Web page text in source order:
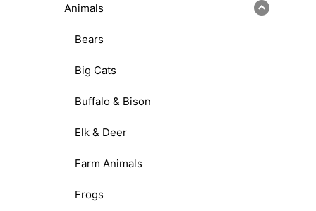
Animals
Bears
Big Cats
Buffalo & Bison
Elk & Deer
Farm Animals
Frogs